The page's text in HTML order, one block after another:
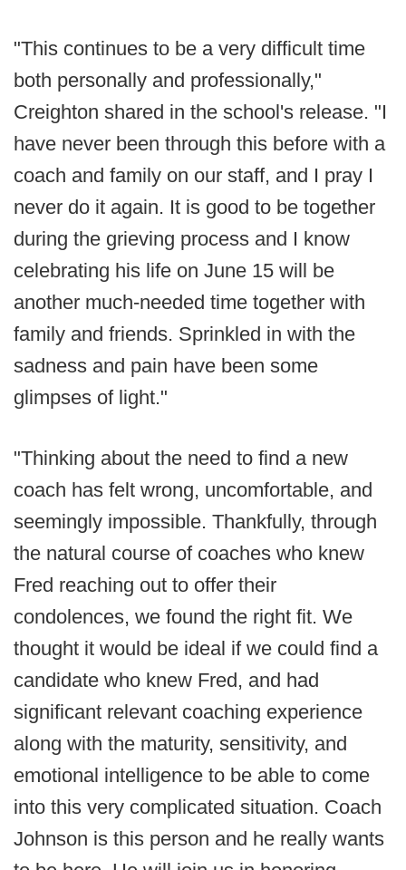
"This continues to be a very difficult time
both personally and professionally,"
Creighton shared in the school's release. "I
have never been through this before with a
coach and family on our staff, and I pray I
never do it again. It is good to be together
during the grieving process and I know
celebrating his life on June 15 will be
another much-needed time together with
family and friends. Sprinkled in with the
sadness and pain have been some
glimpses of light."
"Thinking about the need to find a new
coach has felt wrong, uncomfortable, and
seemingly impossible. Thankfully, through
the natural course of coaches who knew
Fred reaching out to offer their
condolences, we found the right fit. We
thought it would be ideal if we could find a
candidate who knew Fred, and had
significant relevant coaching experience
along with the maturity, sensitivity, and
emotional intelligence to be able to come
into this very complicated situation. Coach
Johnson is this person and he really wants